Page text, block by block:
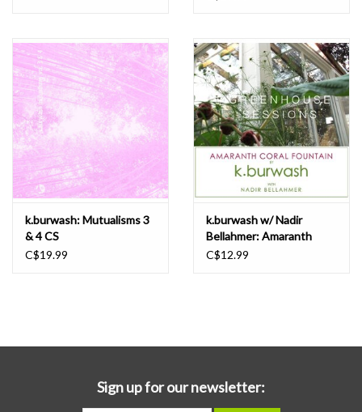
k.burwash: Mutualisms 3
& 4 CS
C$19.99
k.burwash w/ Nadir
Bellahmer: Amaranth
Coral Fountain CS
C$12.99
Sign up for our newsletter: